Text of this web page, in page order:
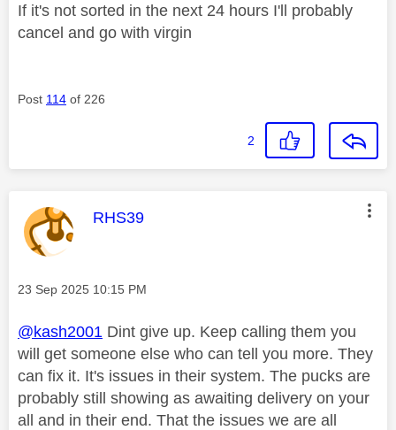
If it's not sorted in the next 24 hours I'll probably
cancel and go with virgin
Post 114 of 226
2
This message was authored by:
RHS39
Message posted on
‎23 Sep 2025 10:15 PM
@kash2001 Dint give up. Keep calling them you
will get someone else who can tell you more. They
can fix it. It's issues in their system. The pucks are
probably still showing as awaiting delivery on your
all and in their end. That the issues we are all